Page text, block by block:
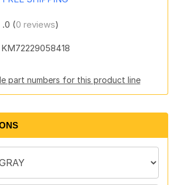
.0 (0 reviews)
KM72229058418
part numbers for this product line